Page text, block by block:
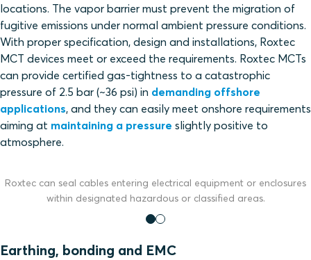
locations. The vapor barrier must prevent the migration of
fugitive emissions under normal ambient pressure conditions.
With proper specification, design and installations, Roxtec
MCT devices meet or exceed the requirements. Roxtec MCTs
can provide certified gas-tightness to a catastrophic
pressure of 2.5 bar (~36 psi) in demanding offshore
applications, and they can easily meet onshore requirements
aiming at maintaining a pressure slightly positive to
atmosphere.
Roxtec can seal cables entering electrical equipment or enclosures
within designated hazardous or classified areas.
Earthing, bonding and EMC